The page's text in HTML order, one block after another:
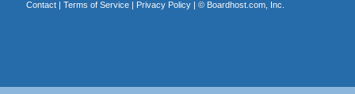
Contact| Terms of Service| Privacy Policy| © Boardhost.com, Inc.